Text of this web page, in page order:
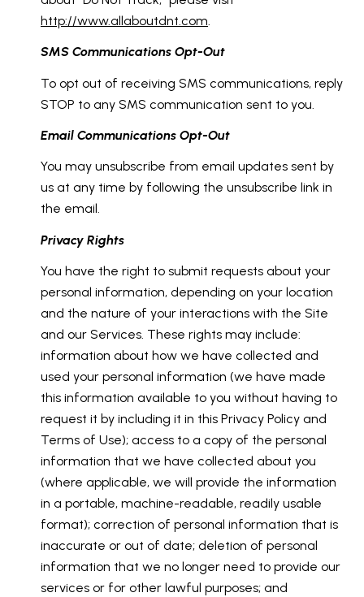
http://www.allaboutdnt.com
SMS Communications Opt-Out
To opt out of receiving SMS communications, reply
STOP to any SMS communication sent to you.
Email Communications Opt-Out
You may unsubscribe from email updates sent by
us at any time by following the unsubscribe link in
the email.
Privacy Rights
You have the right to submit requests about your
personal information, depending on your location
and the nature of your interactions with the Site
and our Services. These rights may include:
information about how we have collected and
used your personal information (we have made
this information available to you without having to
request it by including it in this Privacy Policy and
Terms of Use); access to a copy of the personal
information that we have collected about you
(where applicable, we will provide the information
in a portable, machine-readable, readily usable
format); correction of personal information that is
inaccurate or out of date; deletion of personal
information that we no longer need to provide our
services or for other lawful purposes; and